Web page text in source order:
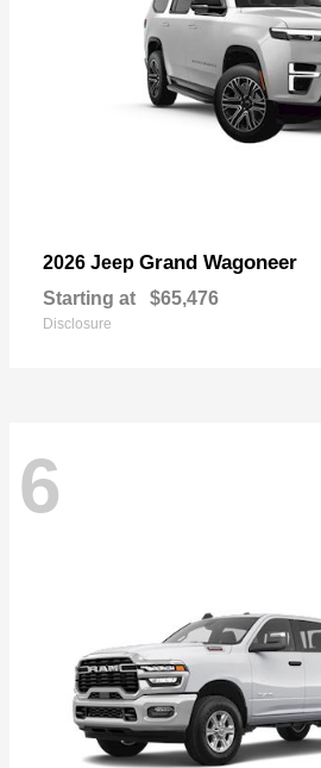
2026 Jeep Grand Wagoneer
Starting at $65,476
Disclosure
6